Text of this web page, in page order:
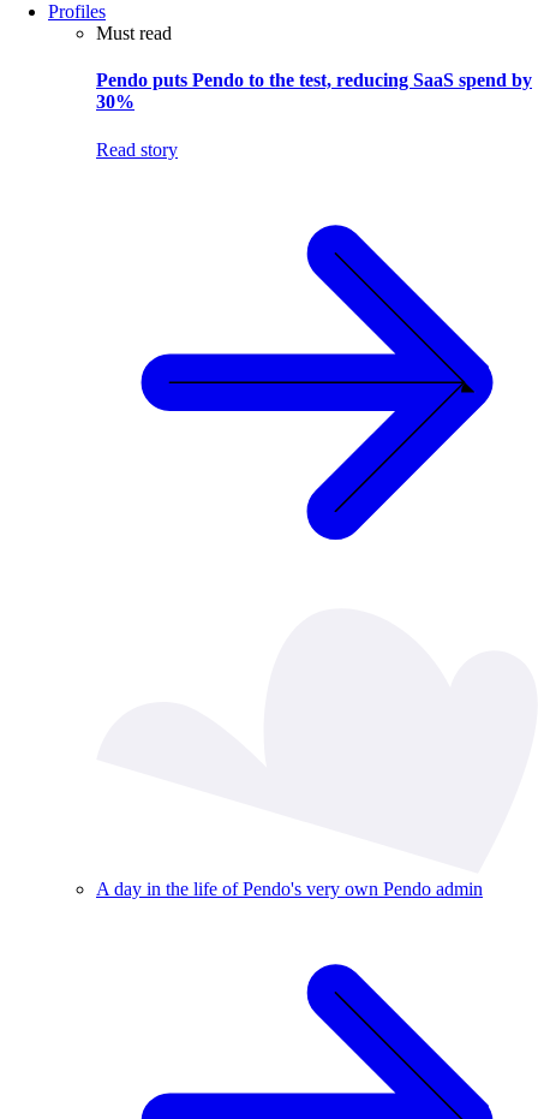
Profiles
Must read
Pendo puts Pendo to the test, reducing SaaS spend by
30%
Read story
A day in the life of Pendo's very own Pendo admin